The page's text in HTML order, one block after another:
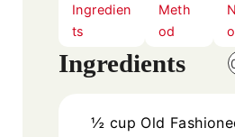
Ingredien
ts
Meth
od
Ingredients
½ cup Old